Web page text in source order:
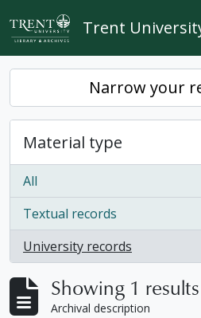
Skip to main content
Trent
Narrow your
Material type
All
Textual records
, 1 results
University records
, 1 results
Showing 1 results
Archival description